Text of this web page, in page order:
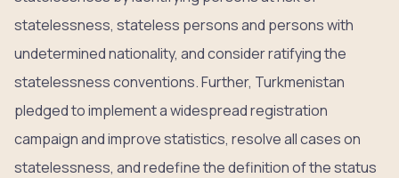
statelessness, stateless persons and persons with
undetermined nationality, and consider ratifying the
statelessness conventions. Further, Turkmenistan
pledged to implement a widespread registration
campaign and improve statistics, resolve all cases on
statelessness, and redefine the definition of the status